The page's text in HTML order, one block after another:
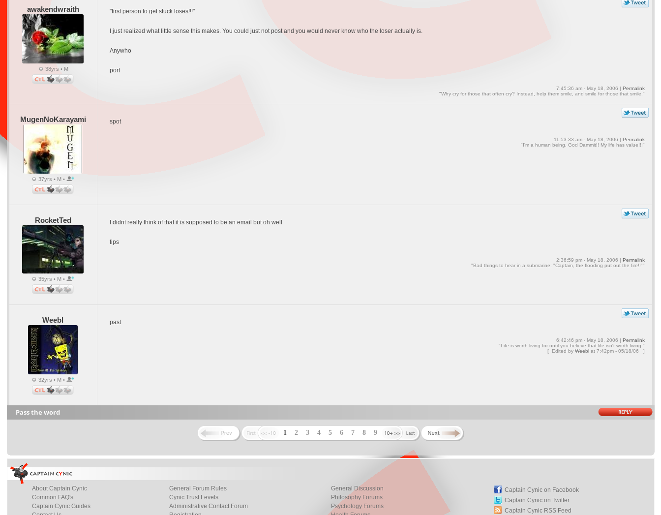
awakendwraith
38yrs • M
"first person to get stuck loses!!!"
I just realized what little sense this makes. You could just not post and you would never know who the loser actually is.
Anywho
port
7:45:36 am - May 18, 2006 | Permalink
"Why cry for those that often cry? Instead, help them smile, and smile for those that smile."
MugenNoKarayami
37yrs • M •
spot
11:53:33 am - May 18, 2006 | Permalink
"I'm a human being, God Dammit!! My life has value!!!"
RocketTed
35yrs • M •
I didnt really think of that it is supposed to be an email but oh well
tips
2:36:59 pm - May 18, 2006 | Permalink
"Bad things to hear in a submarine: "Captain, the flooding put out the fire!!""
Weebl
32yrs • M •
past
6:42:46 pm - May 18, 2006 | Permalink
"Life is worth living for until you believe that life isn't worth living."
[ Edited by Weeblat 7:42pm - 05/18/06 ]
Pass the word
1 2 3 4 5 6 7 8 9
About Captain Cynic
Common FAQ's
Captain Cynic Guides
General Forum Rules
Cynic Trust Levels
Administrative Contact Forum
General Discussion
Philosophy Forums
Psychology Forums
Captain Cynic on Facebook
Captain Cynic on Twitter
Captain Cynic RSS Feed